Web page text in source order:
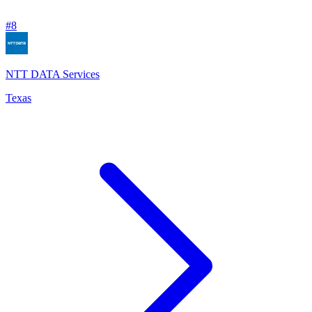
#8
NTT DATA Services
Texas